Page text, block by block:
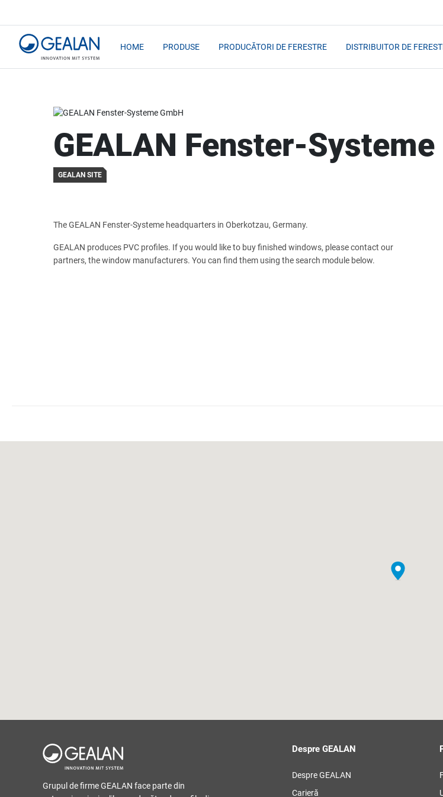
HOME PRODUSE PRODUCĂTORI DE FERESTRE DISTRIBUITOR DE
GEALAN Fenster-Systeme
GEALAN SITE
The GEALAN Fenster-Systeme headquarters in Oberkotzau, Germany.
GEALAN produces PVC profiles. If you would like to buy finished windows, please contact our
partners, the window manufacturers. You can find them using the search module below.
Grupul de firme GEALAN face parte din
Despre GEALAN
Despre GEALAN
Carieră